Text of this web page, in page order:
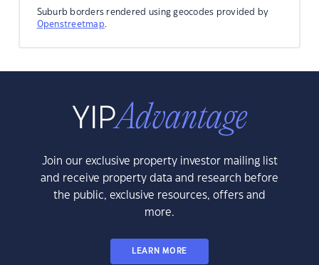
Suburb borders rendered using geocodes provided by
Openstreetmap.
Join our exclusive property investor mailing list
and receive property data and research before
the public, exclusive resources, offers and
more.
LEARN MORE